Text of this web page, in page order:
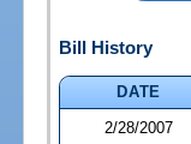
Bill History
DATE
2/28/2007